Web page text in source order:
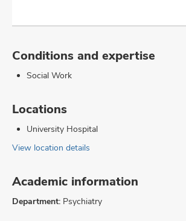
Conditions and expertise
Social Work
Locations
University Hospital
View location details
Academic information
Department: Psychiatry